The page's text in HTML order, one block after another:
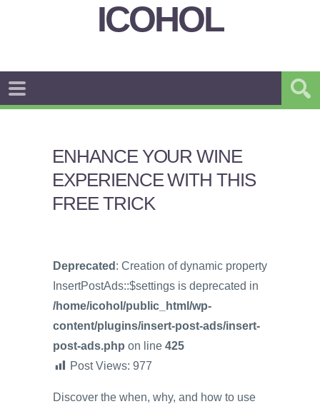
ICOHOL
ENHANCE YOUR WINE
EXPERIENCE WITH THIS
FREE TRICK
Deprecated : Creation of dynamic property
InsertPostAds::$settings is deprecated in
/home/icohol/public_html/wp-
content/plugins/insert-post-ads/insert-
post-ads.php on line 425
Post Views: 977
Discover the when, why, and how to use